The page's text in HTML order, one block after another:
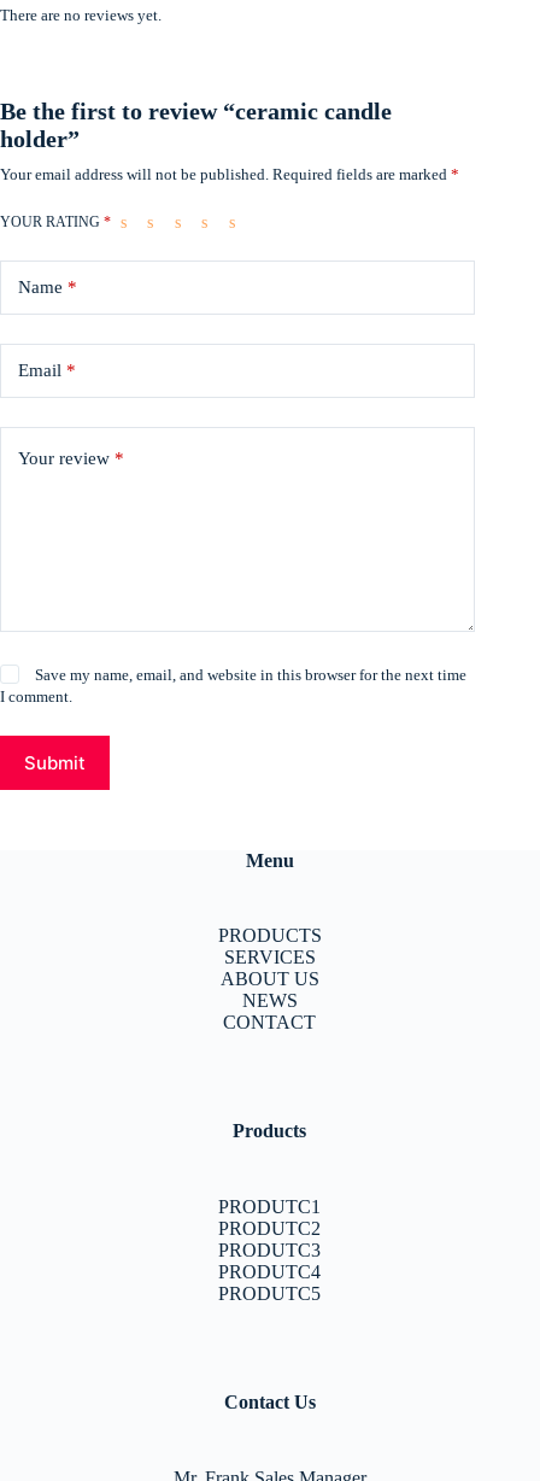
There are no reviews yet.
Be the first to review “ceramic candle
holder”
Your email address will not be published. Required fields are marked *
YOUR RATING *
Name *
Email *
Your review *
Save my name, email, and website in this browser for the next time
I comment.
Submit
Menu
PRODUCTS
SERVICES
ABOUT US
NEWS
CONTACT
Products
PRODUTC1
PRODUTC2
PRODUTC3
PRODUTC4
PRODUTC5
Contact Us